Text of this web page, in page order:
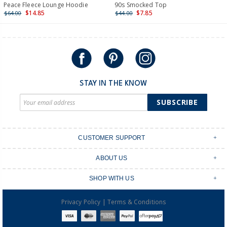
International
Shipping within New Zealand and Australia only.
Peace Fleece Lounge Hoodie
$64.00 $14.85
90s Smocked Top
$44.00 $7.85
STAY IN THE KNOW
SUBSCRIBE
CUSTOMER SUPPORT
Shipping & Delivery
Returns & Exchanges
Order Tracking
ABOUT US
Shop Instagram
OshKosh B'gosh Overalls
SHOP WITH US
Create an account
Privacy Policy | Terms & Conditions